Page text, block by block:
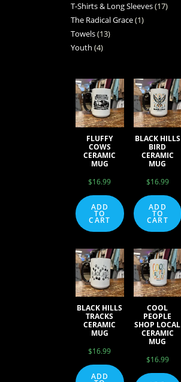
T-Shirts & Long Sleeves 17
The Radical Grace 1
Towels 13
Youth 4
FLUFFY
COWS
CERAMIC
MUG
$16.99
ADD
TO
CART
BLACK HILLS
BIRD
CERAMIC
MUG
$16.99
ADD
TO
CART
BLACK HILLS
TRACKS
CERAMIC
MUG
$16.99
ADD
COOL
PEOPLE
SHOP LOCAL
CERAMIC
MUG
$16.99